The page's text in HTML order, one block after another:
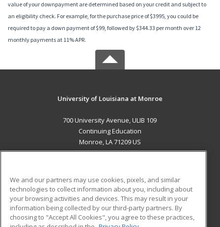
value of your downpayment are determined based on your credit and subject to
an eligibility check. For example, for the purchase price of $3995, you could be
required to pay a down payment of $99, followed by $344.33 per month over 12
monthly payments at 11% APR.
University of Louisiana at Monroe
700 University Avenue, ULIB 109
Continuing Education
Monroe, LA 71209 US
ADDITIONAL RESOURCES
Military
Financial Assistance
Student Blog
We and our partners may use cookies, pixels, and similar
technologies to collect information about you, including about
your browsing activities and devices. This may result in your
information being collected by our third-party partners. By
choosing to "Accept All Cookies", you agree to these practices,